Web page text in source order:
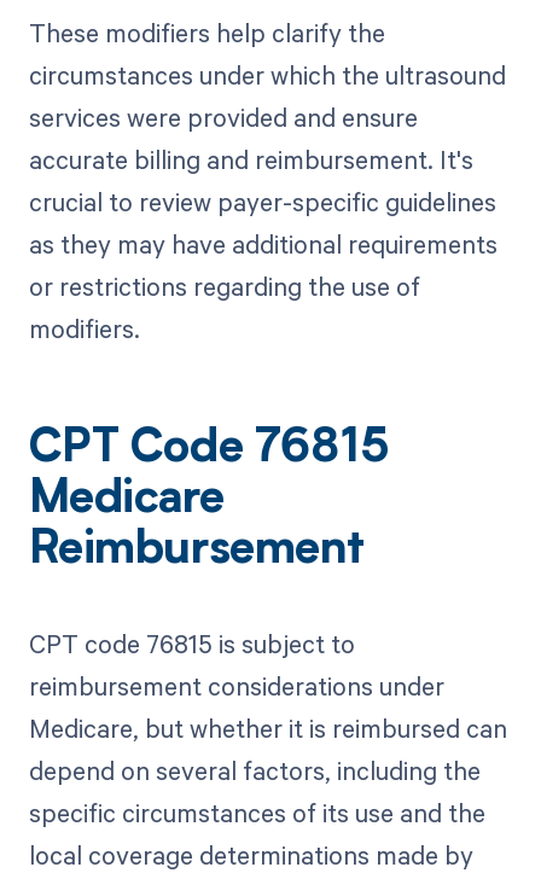
These modifiers help clarify the
circumstances under which the ultrasound
services were provided and ensure
accurate billing and reimbursement. It's
crucial to review payer-specific guidelines
as they may have additional requirements
or restrictions regarding the use of
modifiers.
CPT Code 76815
Medicare
Reimbursement
CPT code 76815 is subject to
reimbursement considerations under
Medicare, but whether it is reimbursed can
depend on several factors, including the
specific circumstances of its use and the
local coverage determinations made by